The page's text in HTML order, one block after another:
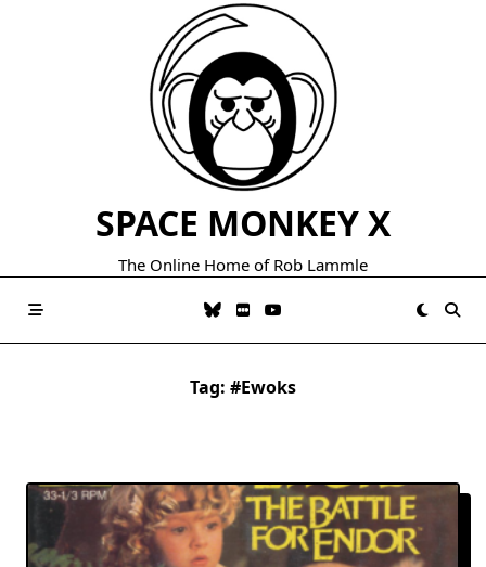
SPACE MONKEY X
The Online Home of Rob Lammle
Tag: #ewoks